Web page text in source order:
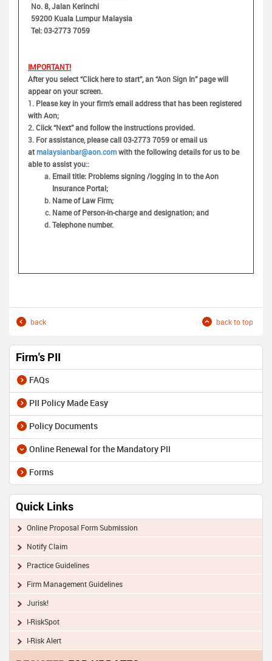
No. 8, Jalan Kerinchi
59200 Kuala Lumpur Malaysia
Tel: 03-2773 7059
IMPORTANT!
After you select “Click here to start”, an “Aon Sign In” page will
appear on your screen.
1. Please key in your firm’s email address that has been registered
with Aon;
2.Click “Next” and follow the instructions provided.
3. For assistance, please call 03-2773 7059 or email us
atmalaysianbar@aon.comwith the following details for us to be
able to assist you::
Email title: Problems signing /logging in to the Aon
Insurance Portal;
Name of Law Firm;
Name of Person-in-charge and designation; and
Telephone number.
back back to top
Firm's PII
FAQs
PII Policy Made Easy
Policy Documents
Online Renewal for the Mandatory PII
Forms
Quick Links
Online Proposal Form Submission
Notify Claim
Practice Guidelines
Firm Management Guidelines
Jurisk!
I-RiskSpot
I-Risk Alert